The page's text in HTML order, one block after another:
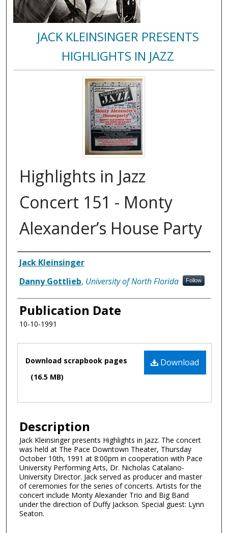
JACK KLEINSINGER PRESENTS
HIGHLIGHTS IN JAZZ
Highlights in Jazz
Concert 151 - Monty
Alexander’s House Party
Authors
Jack Kleinsinger
Danny Gottlieb, University of North Florida Follow
Publication Date
10-10-1991
Files Download
Download scrapbook pages
(16.5 MB)
Description
Jack Kleinsinger presents Highlights in Jazz. The concert
was held at The Pace Downtown Theater, Thursday
October 10th, 1991 at 8:00pm in cooperation with Pace
University Performing Arts, Dr. Nicholas Catalano-
University Director. Jack served as producer and master
of ceremonies for the series of concerts. Artists for the
concert include Monty Alexander Trio and Big Band
under the direction of Duffy Jackson. Special guest: Lynn
Seaton.